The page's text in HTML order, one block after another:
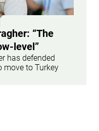
“The
level”
has defended
move to Turkey